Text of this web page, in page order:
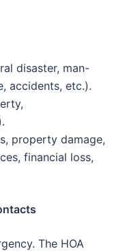
disaster, man-
accidents, etc.).
property damage,
financial loss,
The HOA